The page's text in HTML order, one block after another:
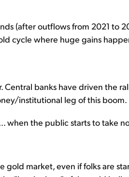
(after outflows from 2021 to
cycle where huge gains
banks have driven the
institutional leg of this boom.
when the public starts to take
gold market, even if folks are